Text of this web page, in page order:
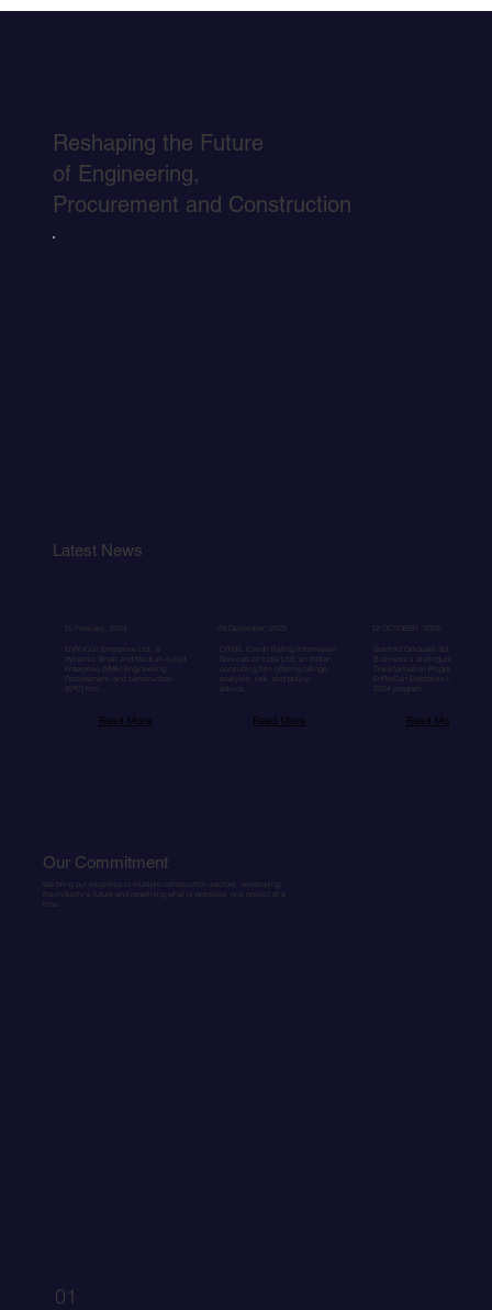
Reshaping the Future
of Engineering,
Procurement and Construction
Our Commitment
We bring our expertise to multiple construction sectors, developing
the industry's future and redefining what is possible, one project at a
01
15 February, 2024
dynamic Small and Medium-sized
Read More
29 December, 2023
CRISIL (Credit Rating Information
Services of India Ltd), an Indian
analysis, risk, and policy
advice,...
Read More
12 OCTOBER, 2023
Business's distinguished Seed
2024 program....
Read More
Latest News